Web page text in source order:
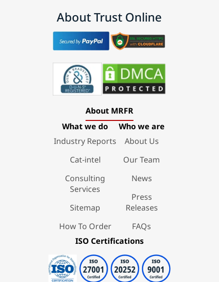
About Trust Online
About MRFR
What we do
Industry Reports
Cat-intel
Consulting
Services
Sitemap
How To Order
Who we are
About Us
Our Team
News
Press
Releases
FAQs
ISO Certifications